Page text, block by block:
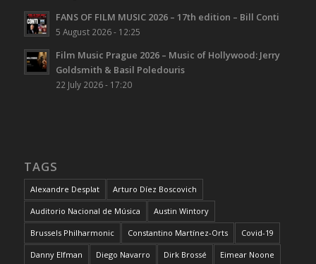
FANS OF FILM MUSIC 2026 – 17th edition – Bill Conti
5 August 2026 - 12:25
Film Music Prague 2026 – Music of Hollywood: Jerry
Goldsmith & Basil Poledouris
22 July 2026 - 17:20
TAGS
Alexandre Desplat Arturo Díez Boscovich
Auditorio Nacional de Música Austin Wintory
Brussels Philharmonic Constantino Martínez-Orts Covid-19
Danny Elfman Diego Navarro Dirk Brossé Eimear Noone